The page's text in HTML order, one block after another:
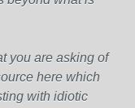
you are asking of
here which
with idiotic